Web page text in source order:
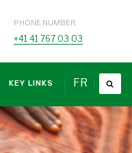
PHONE NUMBER
+41 41 767 03 03
FR
KEY LINKS